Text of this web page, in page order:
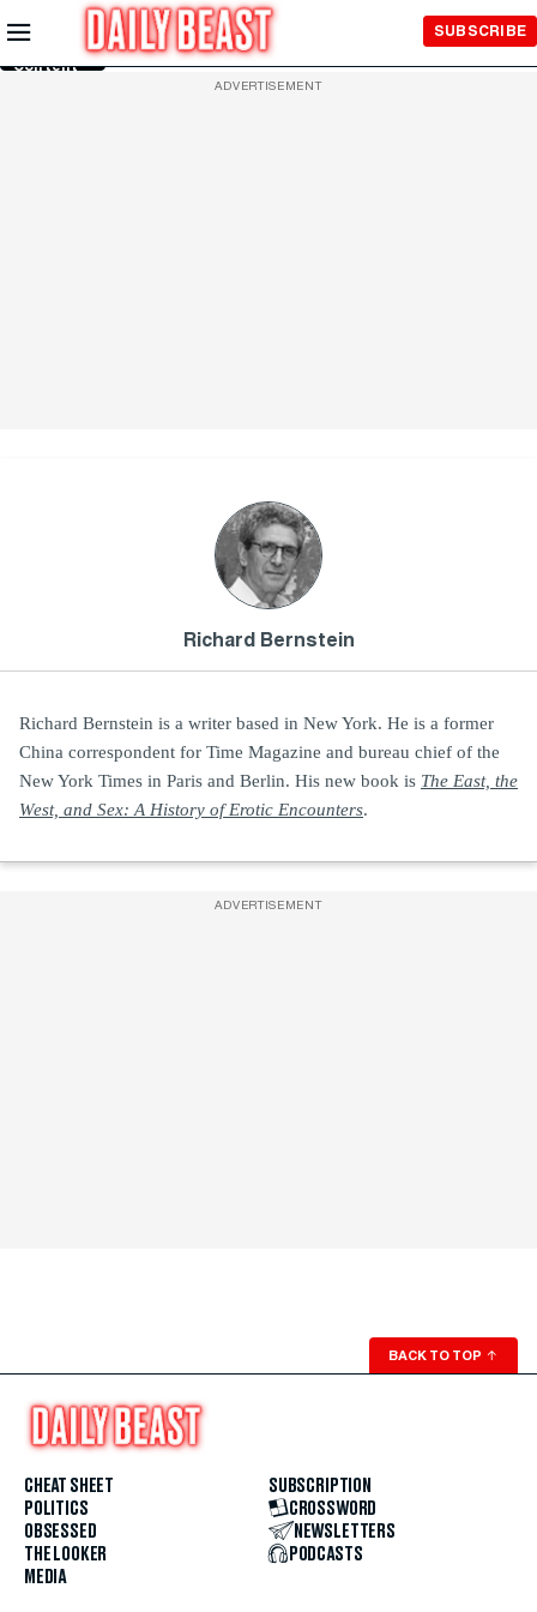
Skip to
Main
Content
SUBSCRIBE
ADVERTISEMENT
Richard Bernstein
Richard Bernstein is a writer based in New York. He is a former
China correspondent for Time Magazine and bureau chief of the
New York Times in Paris and Berlin. His new book is The East, the
West, and Sex: A History of Erotic Encounters.
ADVERTISEMENT
BACK TO TOP ↑
CHEAT SHEET
POLITICS
OBSESSED
THE LOOKER
MEDIA
SUBSCRIPTION
CROSSWORD
NEWSLETTERS
PODCASTS